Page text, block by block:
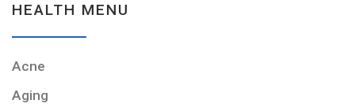
HEALTH MENU
Acne
Aging